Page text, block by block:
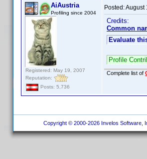
AiAustria
Profiling since 2004
Registered: May 19, 2007
Reputation:
Posts: 5,736
Posted:August
Credits:
Common
Evaluate
Profile
Complete list of
Copyright © 2000-2026 Invelos Software,